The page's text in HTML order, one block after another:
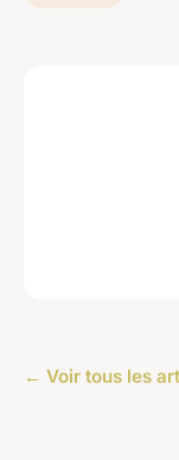
← Voir tous les